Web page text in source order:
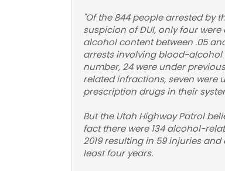
"Of the 844 people arrested by
suspicion of DUI, only four
alcohol content between .05
arrests involving blood-
number, 24 were under
related infractions, seven were
prescription drugs in their
But the Utah Highway Patrol
fact there were 134 alcohol-
2019 resulting in 59 injuries
least four years.